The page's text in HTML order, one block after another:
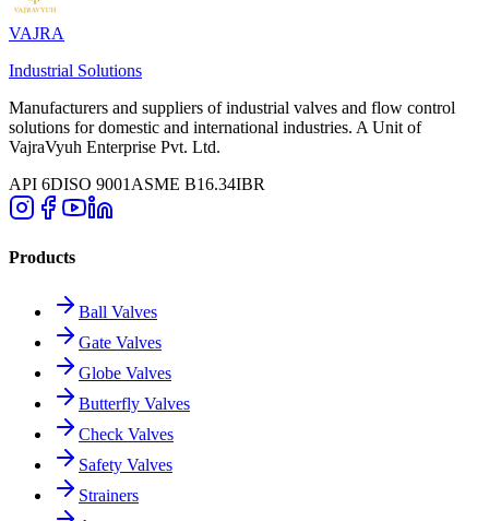
VAJRA
Industrial Solutions
Manufacturers and suppliers of industrial valves and flow control
solutions for domestic and international industries. A Unit of
VajraVyuh Enterprise Pvt. Ltd.
API 6DISO 9001 ASME B16.34IBR
Products
Ball Valves
Gate Valves
Globe Valves
Butterfly Valves
Check Valves
Safety Valves
Strainers